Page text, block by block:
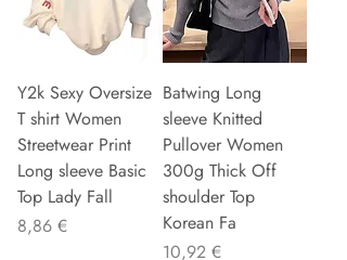
Y2k Sexy Oversize
T shirt Women
Streetwear Print
Long sleeve Basic
Top Lady Fall
Precio
8,86 €
Batwing Long
sleeve Knitted
Pullover Women
300g Thick Off
shoulder Top
Korean Fa
Precio
10,92 €